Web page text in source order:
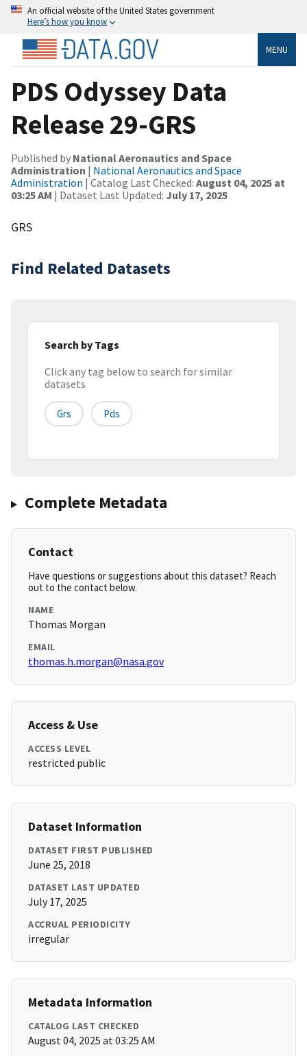
An official website of the United States government
Here’s how you know
MENU
PDS Odyssey Data
Release 29-GRS
Published by National Aeronautics and Space
Administration | National Aeronautics and Space
Administration | Catalog Last Checked: August 04, 2025 at
03:25 AM | Dataset Last Updated: July 17, 2025
GRS
Find Related Datasets
Search by Tags
Click any tag below to search for similar
datasets
Grs Pds
Complete Metadata
Contact
Have questions or suggestions about this dataset? Reach
out to the contact below.
NAME
Thomas Morgan
EMAIL
thomas.h.morgan@nasa.gov
Access & Use
ACCESS LEVEL
restricted public
Dataset Information
DATASET FIRST PUBLISHED
June 25, 2018
DATASET LAST UPDATED
July 17, 2025
ACCRUAL PERIODICITY
irregular
Metadata Information
CATALOG LAST CHECKED
August 04, 2025 at 03:25 AM